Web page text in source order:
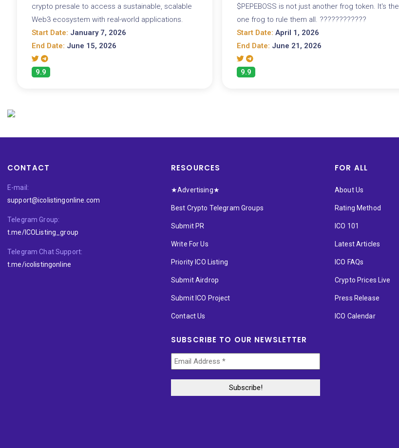
crypto presale to access a sustainable, scalable
Web3 ecosystem with real-world applications.
Start Date: January 7, 2026
End Date: June 15, 2026
9.9
$PEPEBOSS is not just another frog token. It's the
one frog to rule them all. ????????????
Start Date: April 1, 2026
End Date: June 21, 2026
9.9
CONTACT
E-mail:
support@icolistingonline.com
Telegram Group:
t.me/ICOListing_group
Telegram Chat Support:
t.me/icolistingonline
RESOURCES
★Advertising★
Best Crypto Telegram Groups
Submit PR
Write For Us
Priority ICO Listing
Submit Airdrop
Submit ICO Project
Contact Us
SUBSCRIBE TO OUR NEWSLETTER
FOR ALL
About Us
Rating Method
ICO 101
Latest Articles
ICO FAQs
Crypto Prices Live
Press Release
ICO Calendar